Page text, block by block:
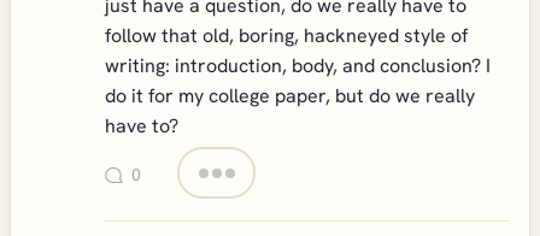
just have a question, do we really have to
follow that old, boring, hackneyed style of
writing: introduction, body, and conclusion? I
do it for my college paper, but do we really
have to?
0